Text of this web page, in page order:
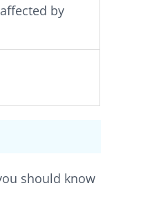
by
should know